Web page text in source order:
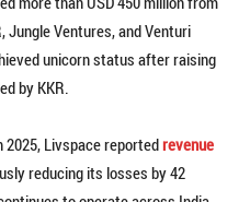
Jungle Ventures, and Venturi
unicorn status after raising
by KKR.
2025, Livspace reportedrevenue
reducing its losses by 42